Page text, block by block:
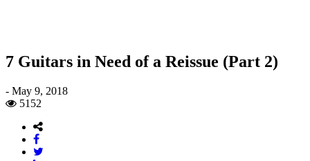
7 Guitars in Need of a Reissue (Part 2)
- May 9, 2018
5152